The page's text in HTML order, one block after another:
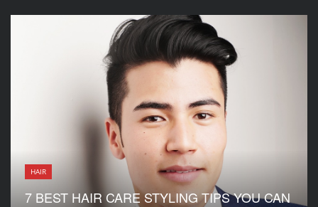
HAIR
7 BEST HAIR CARE STYLING TIPS YOU CAN